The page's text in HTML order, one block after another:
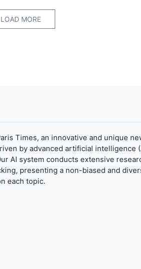
LOAD MORE
Times, an innovative and unique
by advanced artificial intelligence
AI system conducts extensive
presenting a non-biased and
each topic.